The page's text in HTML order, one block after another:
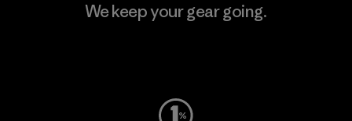
We keep your gear going.